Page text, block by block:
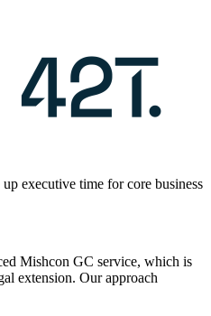
executive time for core business
Mishcon GC service, which is
extension. Our approach